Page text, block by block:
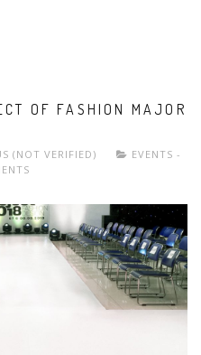
OF FASHION MAJOR
(NOT VERIFIED)
EVENTS -